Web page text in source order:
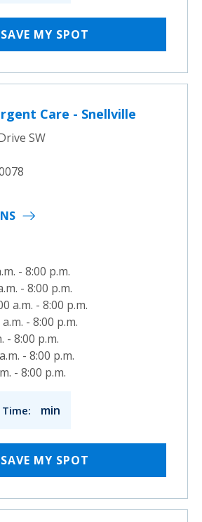
SAVE MY SPOT
Care - Snellville
SW
- 8:00 p.m.
- 8:00 p.m.
a.m. - 8:00 p.m.
- 8:00 p.m.
- 8:00 p.m.
- 8:00 p.m.
- 8:00 p.m.
min
SAVE MY SPOT